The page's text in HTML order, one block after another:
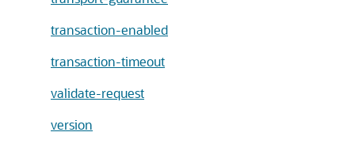
transaction-enabled
transaction-timeout
validate-request
version